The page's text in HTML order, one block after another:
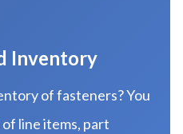
Inventory
of fasteners? You
line items, part